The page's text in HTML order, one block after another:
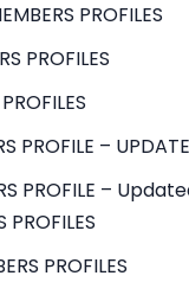
PROFILES
PROFILES
PROFILE –
PROFILE –
PROFILES
PROFILES